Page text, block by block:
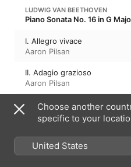
LUDWIG VAN BEETHOVEN
Piano Sonata No. 16 in G
I. Allegro vivace
Aaron Pilsan
II. Adagio grazioso
Aaron Pilsan
III. Rondo. Allegretto
Aaron Pilsan
LUDWIG VAN BEETHOVEN
Eroica Variations in E-Flat
Choose another
specific to your
United States